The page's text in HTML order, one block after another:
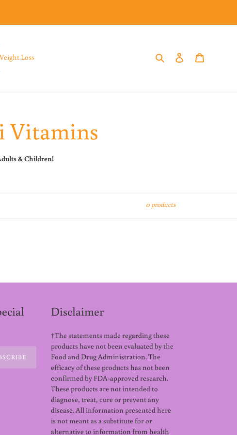
Loss
Search Log in
Vitamins
& Children!
0 products
Disclaimer
†The statements made regarding these
products have not been evaluated by the
Food and Drug Administration. The
efficacy of these products has not been
confirmed by FDA-approved research.
These products are not intended to
diagnose, treat, cure or prevent any
disease. All information presented here
is not meant as a substitute for or
alternative to information from health